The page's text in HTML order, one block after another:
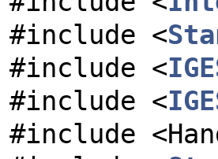
#include <
#include <
#include <
#include